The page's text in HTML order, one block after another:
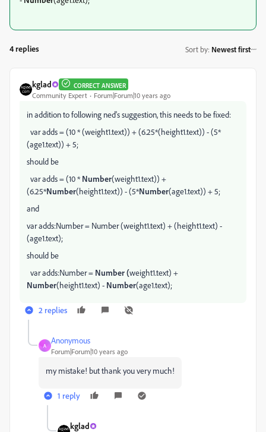
4 replies Sort by: Newest first
kglad CORRECT ANSWER
Community Expert Forum|Forum|10 years ago
in addition to following ned's suggestion, this needs to be fixed:
var adds = (10 * (weight1.text)) + (6.25*(height1.text)) - (5*
(age1.text)) + 5;
should be
var adds = (10 * Number(weight1.text)) +
(6.25*Number(height1.text)) - (5*Number(age1.text)) + 5;
and
var adds:Number = Number (weight1.text) + (height1.text) -
(age1.text);
should be
var adds:Number = Number (weight1.text) +
Number(height1.text) - Number(age1.text);
2 replies
A
Anonymous
Forum|Forum|10 years ago
my mistake! but thank you very much!
1 reply
kglad